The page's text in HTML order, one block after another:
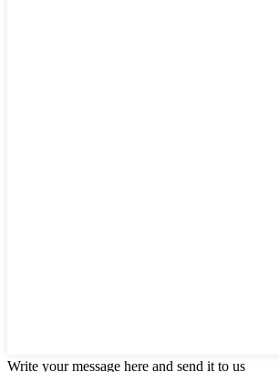
Write your message here and send it to us